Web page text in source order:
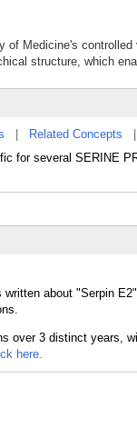
of Medicine's
structure, which
Related Concepts
for several SERINE
about "Serpin
here.